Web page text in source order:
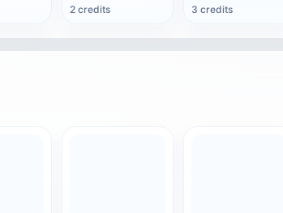
2 credits 3 credits